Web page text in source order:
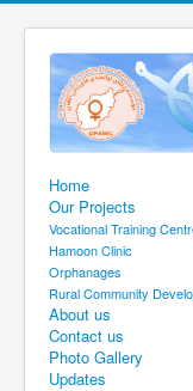
Home
Our Projects
Vocational Training
Hamoon Clinic
Orphanages
Rural Community
About us
Contact us
Photo Gallery
Updates